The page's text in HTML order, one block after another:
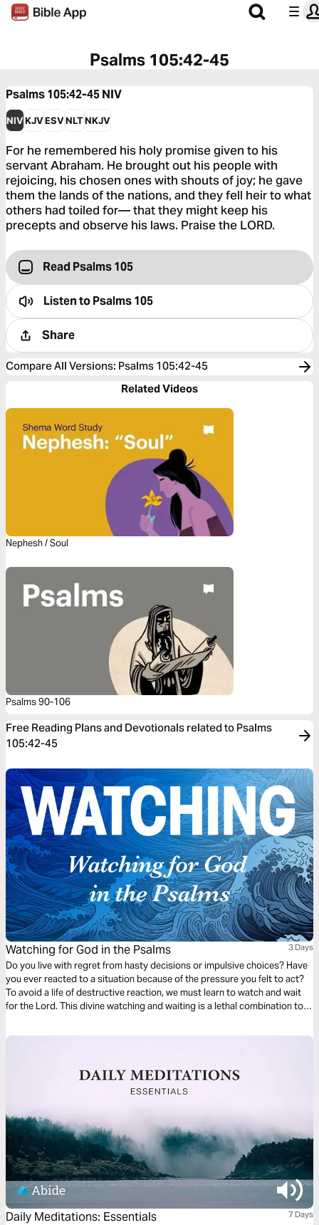
Psalms 105:42-45
Psalms 105:42-45NIV
NIVKJVESVNLTNKJV
For he remembered his holy promise given to his
servant Abraham. He brought out his people with
rejoicing, his chosen ones with shouts of joy; he gave
them the lands of the nations, and they fell heir to what
others had toiled for— that they might keep his
precepts and observe his laws. Praise the LORD.
Read Psalms 105
Listen toPsalms 105
Share
Compare All Versions: Psalms 105:42-45
Related Videos
Nephesh / Soul
Psalms 90-106
Free Reading Plans and Devotionals related to Psalms
105:42-45
Watching for God in the Psalms 3 Days
Do you live with regret from hasty decisions or impulsive choices? Have
you ever reacted to a situation because of the pressure you felt to act?
To avoid a life of destructive reaction, we must learn to watch and wait
for the Lord. This divine watching and waiting is a lethal combination to
places us in His presence, where we will be strengthened and
Daily Meditations: Essentials 7 Days